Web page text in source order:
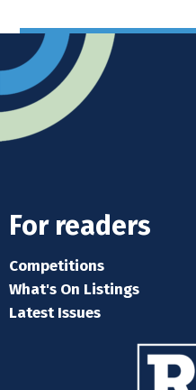
For readers
Competitions
What's On Listings
Latest Issues